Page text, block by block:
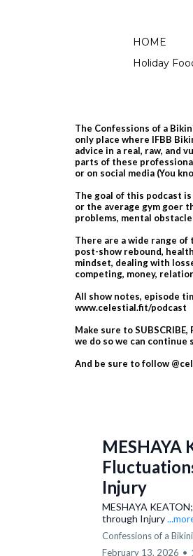
HOME
Holiday
The Confessions of a
only place where IFBB
advice in a real, raw, and
parts of these
or on social media​ (You
The goal of this podcast
or the average gym goer
problems, mental
There are a wide range of
post-show rebound,
mindset, dealing with
competing, money,
All show notes, episode
www.celestial.fit/podcast
Make sure to SUBSCRIBE,
we do so we can
And be sure to follow
MESHAYA
Injury
MESHAYA
through Injury
Confessions of a
February 13, 2026 •